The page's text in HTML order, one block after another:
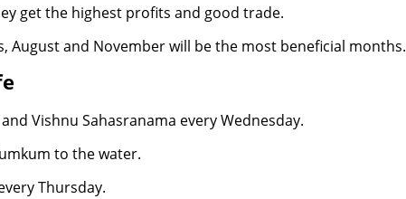
get the highest profits and good trade.
August and November will be the most beneficial months.
Vishnu Sahasranama every Wednesday.
to the water.
Thursday.